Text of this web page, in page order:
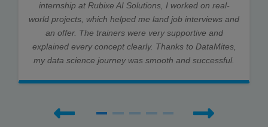
internship at Rubixe AI Solutions, I worked on real-
world projects, which helped me land job interviews and
an offer. The trainers were very supportive and
explained every concept clearly. Thanks to DataMites,
my data science journey was smooth and successful.